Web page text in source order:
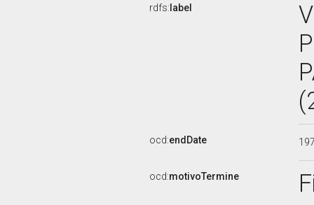
rdfs: label
ocd:endDate
ocd:motivoTermine